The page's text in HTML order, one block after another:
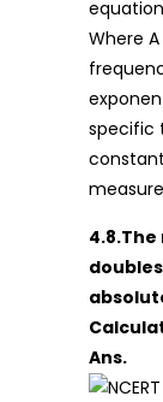
Where
specific
Ans.